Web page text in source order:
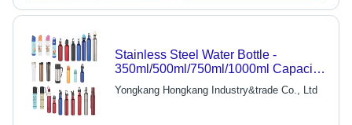
Stainless Steel Water Bottle -
350ml/500ml/750ml/1000ml Capacity,
Customized Logo Options
Yongkang Hongkang Industry&trade Co., Ltd